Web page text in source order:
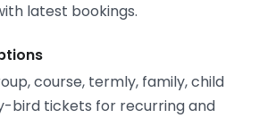
latest bookings.
course, termly, family, child
bird tickets for recurring and